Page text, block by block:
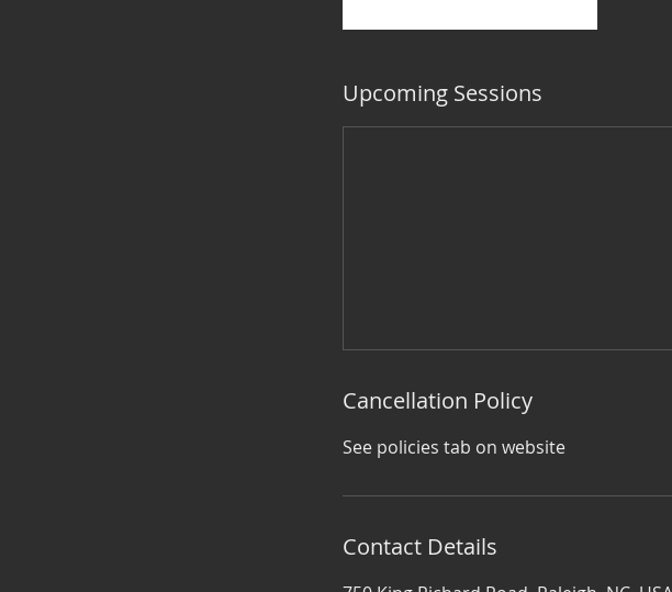
Upcoming Sessions
Cancellation Policy
See policies tab on website
Contact Details